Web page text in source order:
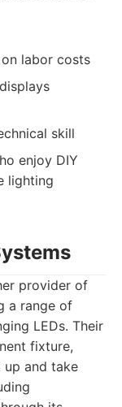
labor costs
skill
enjoy DIY
lighting
provider of
a range of
LEDs. Their
fixture,
up and take